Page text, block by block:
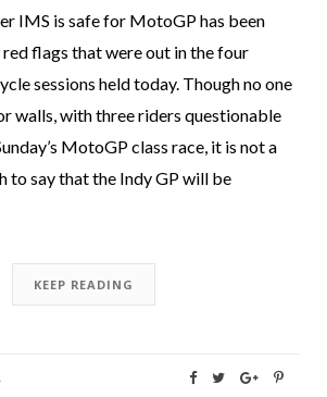
IMS is safe for MotoGP has been
flags that were out in the four
sessions held today. Though no one
walls, with three riders questionable
MotoGP class race, it is not a
to say that the Indy GP will be
KEEP READING